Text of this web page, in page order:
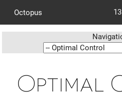
Octopus 13
Optimal